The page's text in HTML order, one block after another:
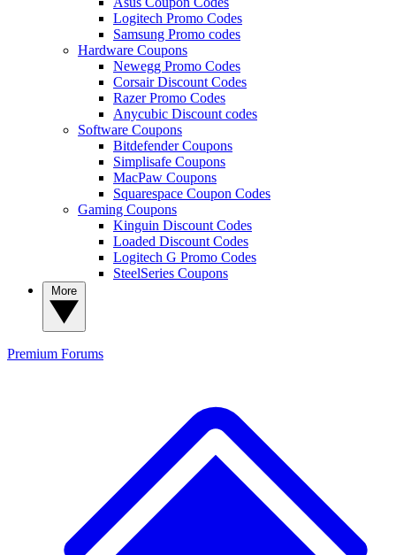
Logitech Promo Codes
Samsung Promo codes
Hardware Coupons
Newegg Promo Codes
Corsair Discount Codes
Razer Promo Codes
Anycubic Discount codes
Software Coupons
Bitdefender Coupons
Simplisafe Coupons
MacPaw Coupons
Squarespace Coupon Codes
Gaming Coupons
Kinguin Discount Codes
Loaded Discount Codes
Logitech G Promo Codes
SteelSeries Coupons
Premium Forums